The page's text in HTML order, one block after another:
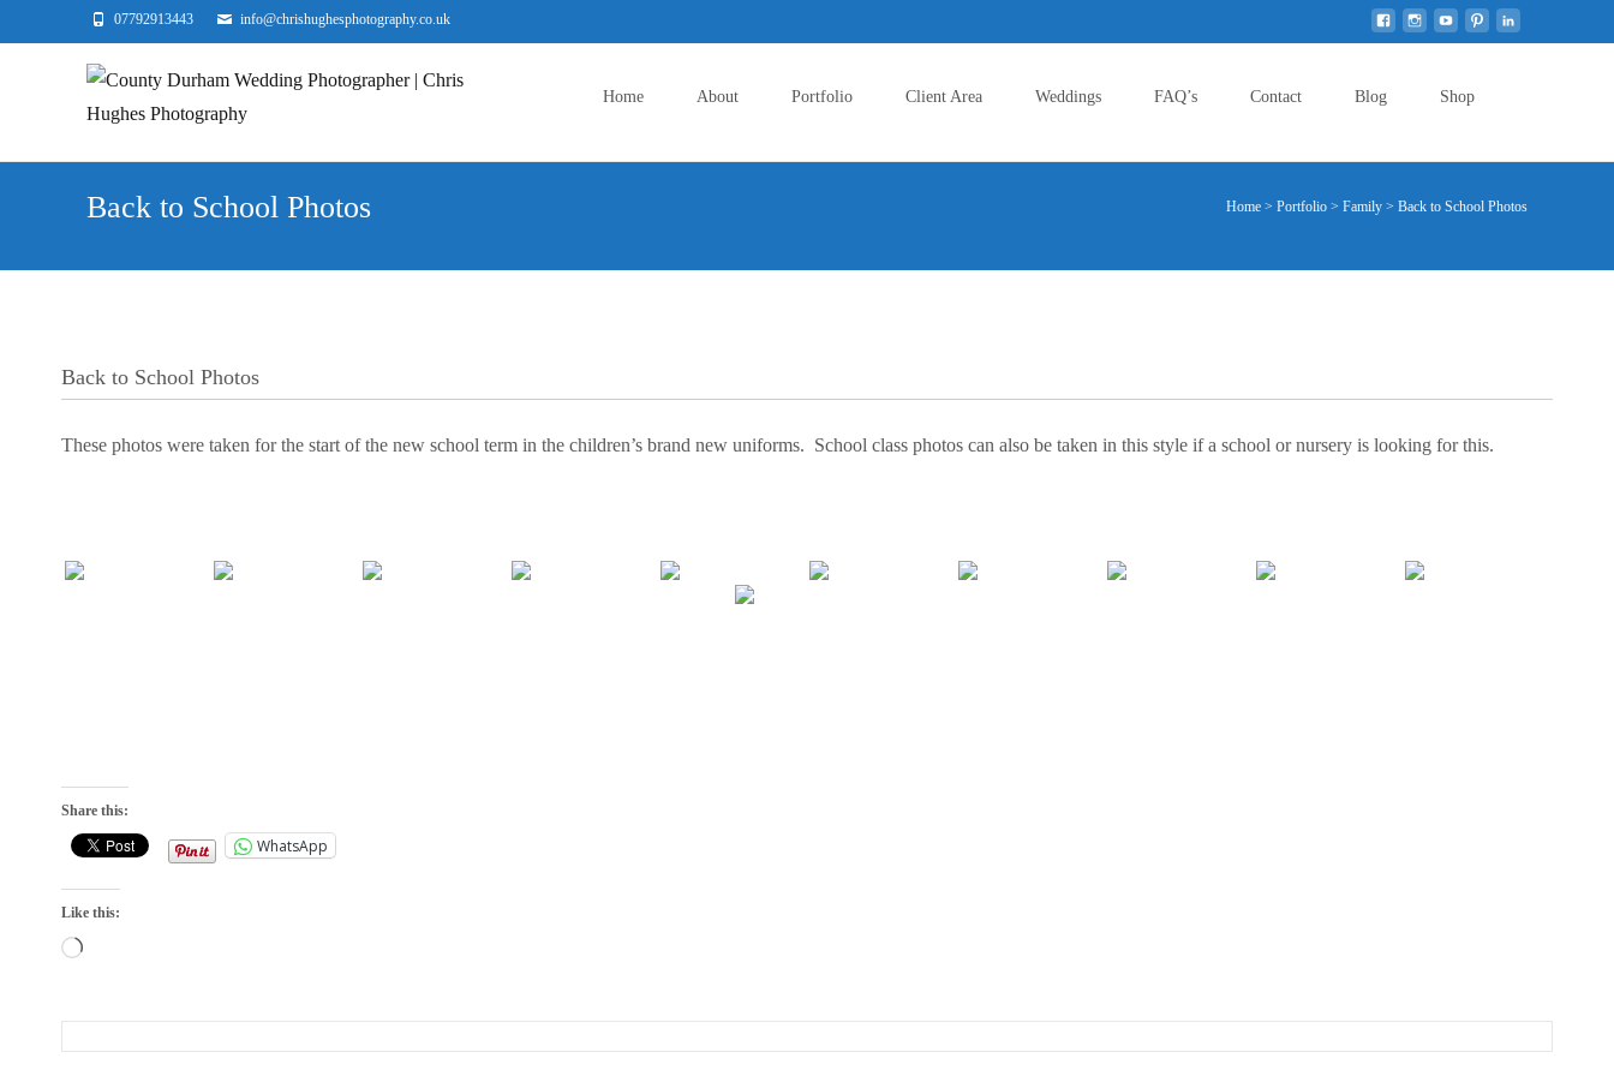
07792913443 info@chrishughesphotography.co.uk
Home About Portfolio Client Area Weddings FAQ’s Contact Blog Shop
Back to School Photos Home > Portfolio > Family > Back to School Photos
Back to School Photos
These photos were taken for the start of the new school term in the children’s brand new uniforms. School class photos can also be taken in this style if a school or nursery is looking for this.
Share this:
WhatsApp
Like this:
Loading…